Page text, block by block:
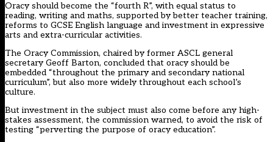
Oracy should become the “fourth R”, with equal status to
reading, writing and maths, supported by better teacher training,
reforms to GCSE English language and investment in expressive
arts and extra-curricular activities.
The Oracy Commission, chaired by former ASCL general
secretary Geoff Barton, concluded that oracy should be
embedded “throughout the primary and secondary national
curriculum”, but also more widely throughout each school’s
culture.
But investment in the subject must also come before any high-
stakes assessment, the commission warned, to avoid the risk of
testing “perverting the purpose of oracy education”.